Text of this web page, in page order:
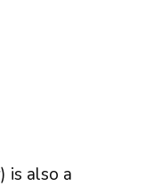
is also a